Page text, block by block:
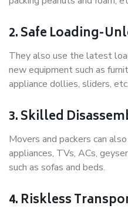
2. Safe Loading-
They also use the latest
new equipment such as
appliance dollies, sliders, etc.
3. Skilled
Movers and packers can
appliances, TVs, ACs,
such as sofas and beds.
4. Riskless